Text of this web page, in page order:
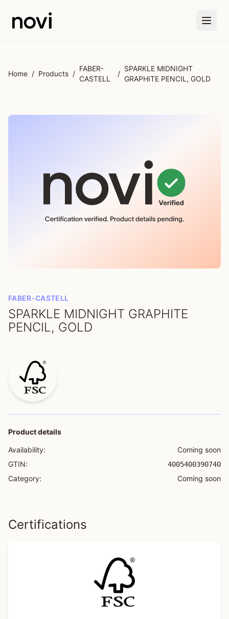
Home / Products /
FABER-
CASTELL
/
SPARKLE MIDNIGHT
GRAPHITE PENCIL, GOLD
FABER-CASTELL
SPARKLE MIDNIGHT GRAPHITE
PENCIL, GOLD
Product details
Availability:
Coming soon
GTIN:
4005400390740
Category: Coming soon
Certifications